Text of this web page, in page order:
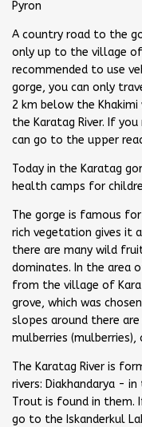
Pyron
A country road to the
only up to the village
recommended to use
gorge, you can only
2 km below the
the Karatag River. If
can go to the upper
Today in the Karatag
health camps for
The gorge is famous
rich vegetation gives it
there are many wild
dominates. In the area
from the village of
grove, which was
slopes around there
mulberries (mulberries),
The Karatag River is
rivers: Diakhandarya -
Trout is found in them.
go to the Iskanderkul